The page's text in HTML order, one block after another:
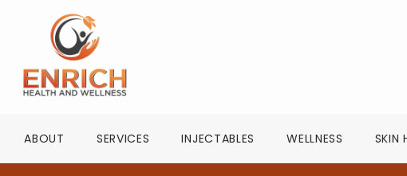
ABOUT SERVICES INJECTABLES WELLNESS SKIN